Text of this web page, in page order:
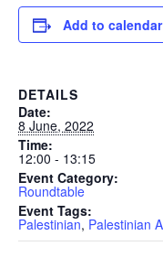
Add to calendar
DETAILS
Date:
8 June, 2022
Time:
12:00 - 13:15
Event Category:
Roundtable
Event Tags:
Palestinian, Palestinian